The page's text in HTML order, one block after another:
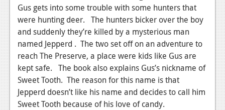
Gus gets into some trouble with some hunters that
were hunting deer. The hunters bicker over the boy
and suddenly they’re killed by a mysterious man
named Jepperd . The two set off on an adventure to
reach The Preserve, a place were kids like Gus are
kept safe. The book also explains Gus’s nickname of
Sweet Tooth. The reason for this name is that
Jepperd doesn’t like his name and decides to call him
Sweet Tooth because of his love of candy.